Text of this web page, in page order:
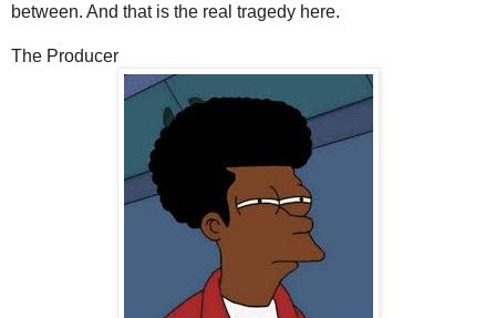
between. And that is the real tragedy here.
The Producer